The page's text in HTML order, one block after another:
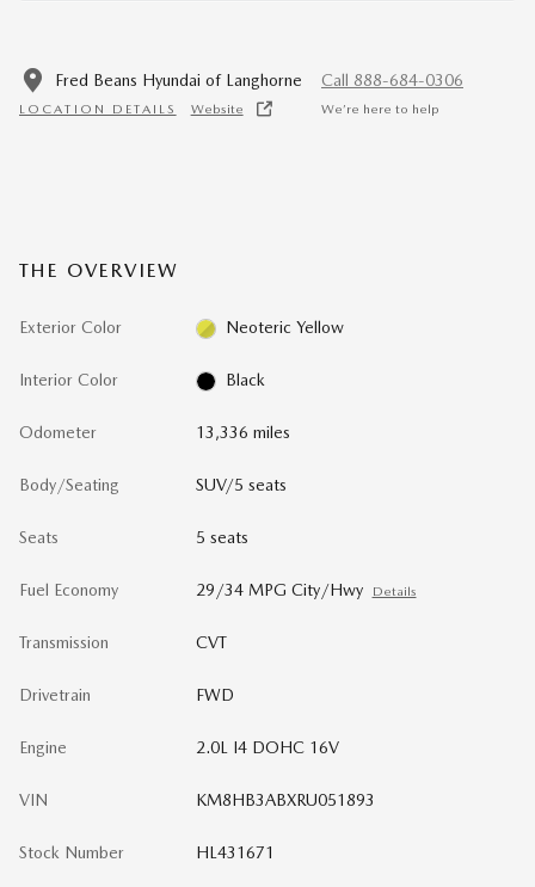
Fred Beans Hyundai of Langhorne
LOCATION DETAILS Website
Call 888-684-0306
We’re here to help
THE OVERVIEW
Exterior Color Neoteric Yellow
Interior Color Black
Odometer 13,336 miles
Body/Seating SUV/5 seats
Seats 5 seats
Fuel Economy 29/34 MPG City/Hwy Details
Transmission CVT
Drivetrain FWD
Engine 2.0L I4 DOHC 16V
VIN KM8HB3ABXRU051893
Stock Number HL431671